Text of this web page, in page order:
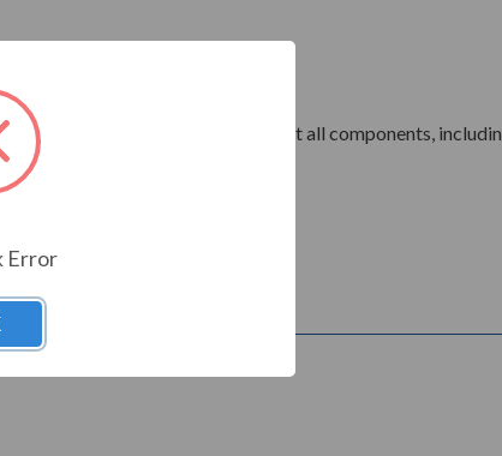
the flag.
It's important to note that all components,
Error